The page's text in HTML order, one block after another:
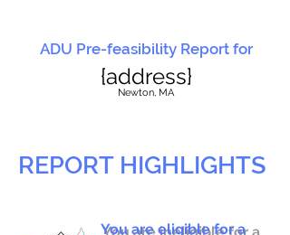
ADU Pre-feasibility Report for
{address}
Newton, MA
REPORT HIGHLIGHTS
You are eligible for a